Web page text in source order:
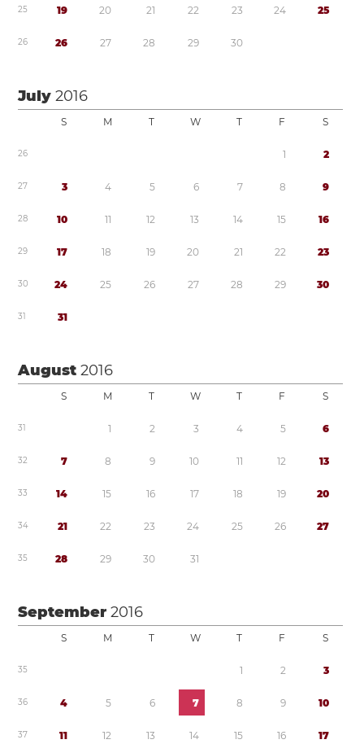
25 19 20 21 22 23 24 25
26 26 27 28 29 30
July2016
S M T W T F S
26 1 2
27 3 4 5 6 7 8 9
28 10 11 12 13 14 15 16
29 17 18 19 20 21 22 23
30 24 25 26 27 28 29 30
31 31
August2016
S M T W T F S
31 1 2 3 4 5 6
32 7 8 9 10 11 12 13
33 14 15 16 17 18 19 20
34 21 22 23 24 25 26 27
35 28 29 30 31
September2016
S M T W T F S
35 1 2 3
36 4 5 6 7 8 9 10
37 11 12 13 14 15 16 17